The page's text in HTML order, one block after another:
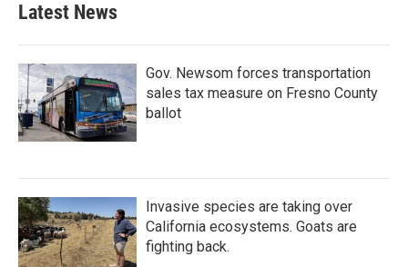
Latest News
Gov. Newsom forces transportation
sales tax measure on Fresno County
ballot
Invasive species are taking over
California ecosystems. Goats are
fighting back.